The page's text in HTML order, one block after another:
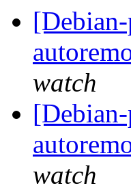
watch
watch